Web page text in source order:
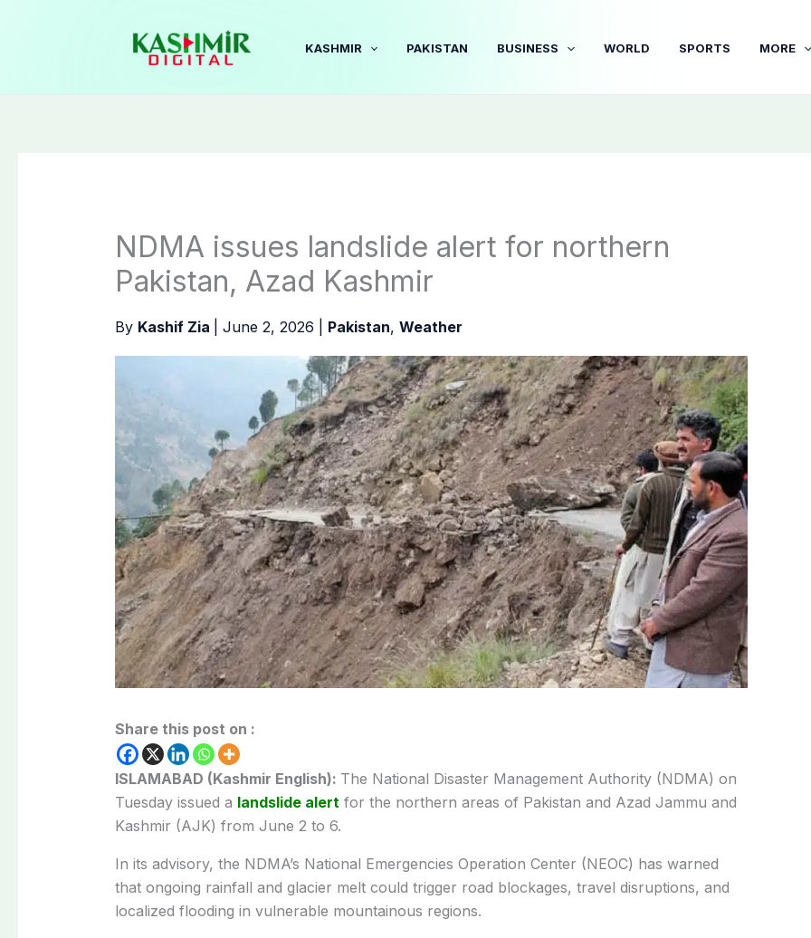
KASHMIR PAKISTAN BUSINESS WORLD SPORTS MORE
NDMA issues landslide alert for northern
Pakistan, Azad Kashmir
By Kashif Zia June 2, 2026 Pakistan, Weather
Share this post on :
ISLAMABAD (Kashmir English): The National Disaster Management Authority (NDMA) on
Tuesday issued a landslide alert for the northern areas of Pakistan and Azad Jammu and
Kashmir (AJK) from June 2 to 6.
In its advisory, the NDMA’s National Emergencies Operation Center (NEOC) has warned
that ongoing rainfall and glacier melt could trigger road blockages, travel disruptions, and
localized flooding in vulnerable mountainous regions.